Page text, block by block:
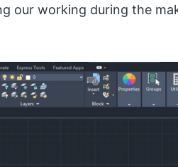
our working during the